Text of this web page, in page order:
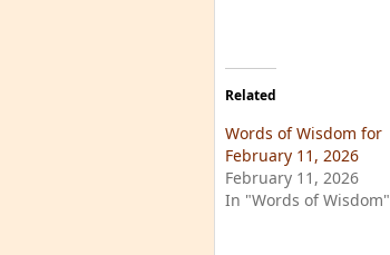
Related
Words of Wisdom for
February 11, 2026
February 11, 2026
In "Words of Wisdom"